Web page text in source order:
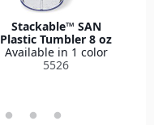
Stackable™ SAN
Plastic Tumbler 8 oz
Available in 1 color
5526